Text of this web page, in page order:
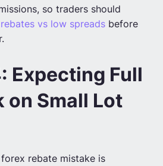
so traders should
vs low spreadsbefore
Expecting Full
on Small Lot
rebate mistake is